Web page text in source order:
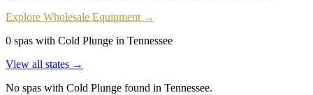
Explore Wholesale Equipment →
0 spas with Cold Plunge in Tennessee
View all states →
No spas with Cold Plunge found in Tennessee.